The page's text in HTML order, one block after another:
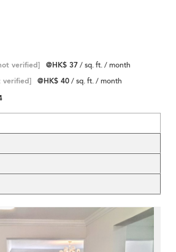
verified] @HK$ 37/ sq. ft. / month
verified] @HK$ 40/ sq. ft. / month